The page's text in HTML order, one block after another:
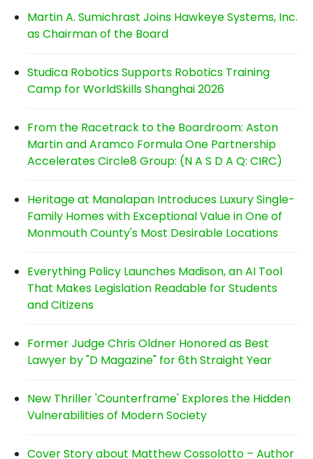
Martin A. Sumichrast Joins Hawkeye Systems, Inc.
as Chairman of the Board
Studica Robotics Supports Robotics Training
Camp for WorldSkills Shanghai 2026
From the Racetrack to the Boardroom: Aston
Martin and Aramco Formula One Partnership
Accelerates Circle8 Group: (N A S D A Q: CIRC)
Heritage at Manalapan Introduces Luxury Single-
Family Homes with Exceptional Value in One of
Monmouth County's Most Desirable Locations
Everything Policy Launches Madison, an AI Tool
That Makes Legislation Readable for Students
and Citizens
Former Judge Chris Oldner Honored as Best
Lawyer by "D Magazine" for 6th Straight Year
New Thriller 'Counterframe' Explores the Hidden
Vulnerabilities of Modern Society
Cover Story about Matthew Cossolotto – Author